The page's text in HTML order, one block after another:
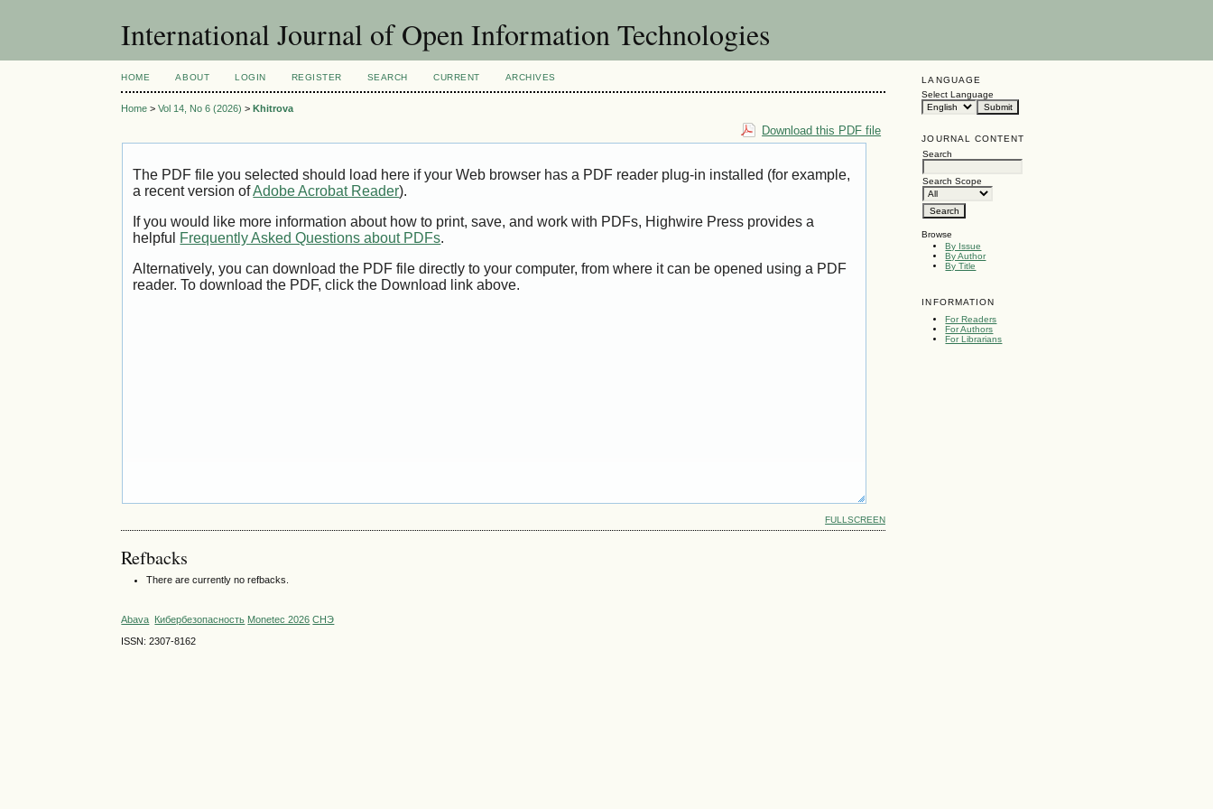
International Journal of Open Information Technologies
LANGUAGE
Select Language
JOURNAL CONTENT
Search
Search Scope
Browse
By Issue
By Author
By Title
INFORMATION
For Readers
For Authors
For Librarians
HOME ABOUT LOGIN REGISTER SEARCH CURRENT ARCHIVES
Home >Vol 14, No 6 (2026) >Khitrova
Download this PDF file
The PDF file you selected should load here if your Web browser has a PDF reader plug-in installed (for example,
a recent version ofAdobe Acrobat Reader).
If you would like more information about how to print, save, and work with PDFs, Highwire Press provides a
helpful Frequently Asked Questions about PDFs.
Alternatively, you can download the PDF file directly to your computer, from where it can be opened using a PDF
reader. To download the PDF, click the Download link above.
FULLSCREEN
Refbacks
There are currently no refbacks.
Abava Кибербезопасность Monetec 2026 СНЭ
ISSN: 2307-8162